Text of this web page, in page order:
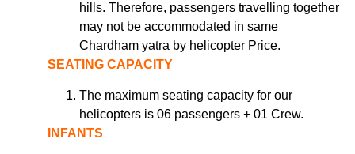
hills. Therefore, passengers travelling together
may not be accommodated in same
Chardham yatra by helicopter Price.
SEATING CAPACITY
The maximum seating capacity for our
helicopters is 06 passengers + 01 Crew.
INFANTS